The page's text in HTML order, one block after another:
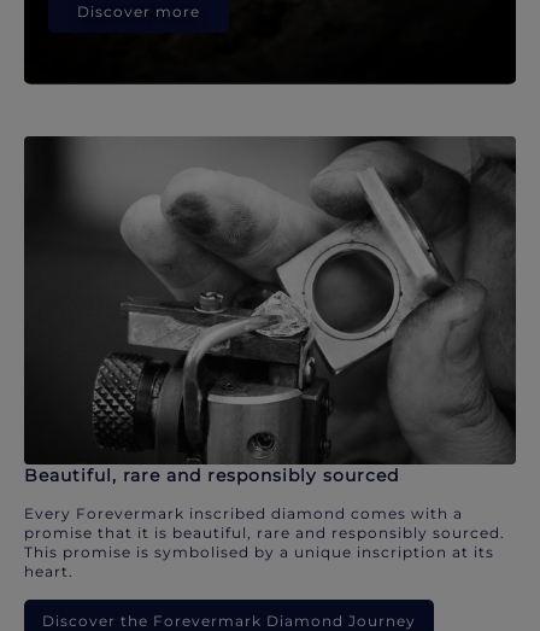
Discover more
Beautiful, rare and responsibly sourced
Every Forevermark inscribed diamond comes with a
promise that it is beautiful, rare and responsibly sourced.
This promise is symbolised by a unique inscription at its
heart.
Discover the Forevermark Diamond Journey